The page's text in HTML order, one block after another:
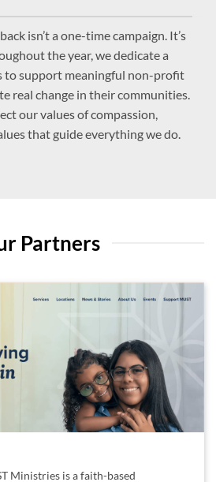
isn’t a one-time campaign. It’s
the year, we dedicate a
to support meaningful non-profit
real change in their communities.
our values of compassion,
that guide everything we do.
Partners
Ministries is a faith-based